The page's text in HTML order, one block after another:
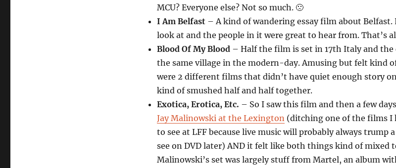
MCU? Everyone else? Not so much. 🙁
I Am Belfast– A kind of wandering essay film about Belfast.
look at and the people in it were great to hear from. That’s
Blood Of My Blood– Half the film is set in 17th Italy and
the same village in the modern-day. Amusing but felt kind
were 2 different films that didn’t have quiet enough story
kind of smushed half and half together.
Exotica, Erotica, Etc. – So I saw this film and then a few
Jay Malinowski at the Lexington(ditching one of the films I
to see at LFF because live music will probably always trump
see on DVD later) AND it felt like both things kind of mixed
Malinowski’s set was largely stuff from Martel, an album